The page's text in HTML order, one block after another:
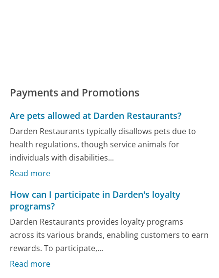
Payments and Promotions
Are pets allowed at Darden Restaurants?
Darden Restaurants typically disallows pets due to
health regulations, though service animals for
individuals with disabilities...
Read more
How can I participate in Darden's loyalty
programs?
Darden Restaurants provides loyalty programs
across its various brands, enabling customers to earn
rewards. To participate,...
Read more